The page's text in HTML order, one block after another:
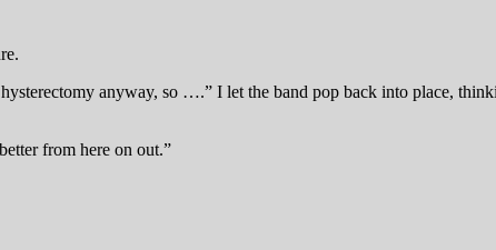
anyway, so ….” I let the band pop back into place,
from here on out.”